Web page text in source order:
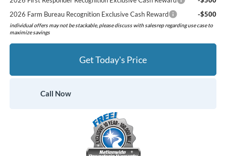
2026 Farm Bureau Recognition Exclusive Cash Reward
-$500
individual offers may not be stackable, please discuss with salesrep regarding use case to
maximize savings
Get Today's Price
Call Now